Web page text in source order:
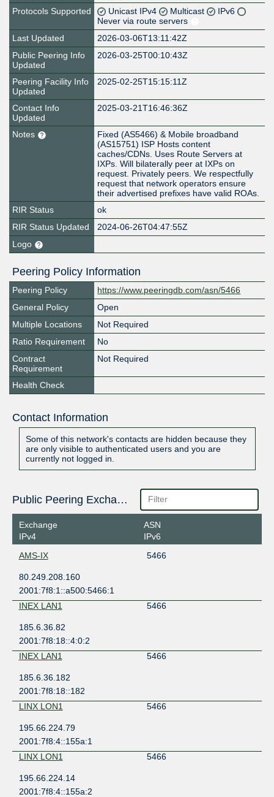
Protocols Supported
Unicast IPv4 Multicast
IPv6
Never via route servers
Last Updated
2026-03-06T13:11:42Z
Public Peering Info
Updated
2026-03-25T00:10:43Z
Peering Facility Info
Updated
2025-02-25T15:15:11Z
Contact Info
Updated
2025-03-21T16:46:36Z
Notes
Fixed (AS5466) & Mobile broadband
(AS15751) ISP Hosts content
caches/CDNs. Uses Route Servers at
IXPs. Will bilaterally peer at IXPs on
request. Privately peers. We respectfully
request that network operators ensure
their advertised prefixes have valid ROAs.
RIR Status
ok
RIR Status Updated
2024-06-26T04:47:55Z
Logo
Peering Policy Information
Peering Policy
https://www.peeringdb.com/asn/5466
General Policy
Open
Multiple Locations
Not Required
Ratio Requirement
No
Contract
Requirement
Not Required
Health Check
Contact Information
Some of this network's contacts are hidden because they
are only visible to authenticated users and you are
currently not logged in.
Public Peering Exchange Points
Exchange
IPv4
ASN
IPv6
AMS-IX
5466
80.249.208.160
2001:7f8:1::a500:5466:1
INEX LAN1
5466
185.6.36.82
2001:7f8:18::4:0:2
INEX LAN1
5466
185.6.36.182
2001:7f8:18::182
LINX LON1
5466
195.66.224.79
2001:7f8:4::155a:1
LINX LON1
5466
195.66.224.14
2001:7f8:4::155a:2